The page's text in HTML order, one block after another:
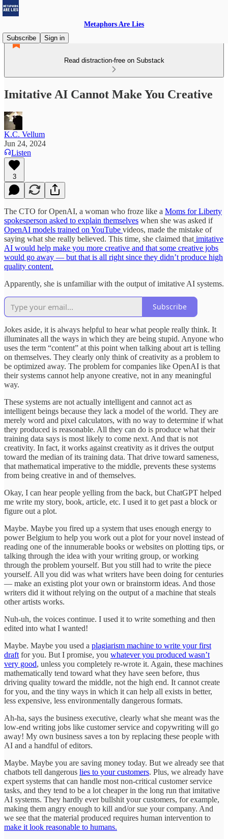
Metaphors Are Lies
Subscribe
Sign in
Read distraction-free on Substack
Imitative AI Cannot Make You Creative
K.C. Vellum
Jun 24, 2024
Listen
3
The CTO for OpenAI, a woman who froze like a Moms for Liberty
spokesperson asked to explain themselves when she was asked if
OpenAI models trained on YouTube videos, made the mistake of
saying what she really believed. This time, she claimed that imitative
AI would help make you more creative and that some creative jobs
would go away — but that is all right since they didn’t produce high
quality content.
Apparently, she is unfamiliar with the output of imitative AI systems.
Subscribe
Jokes aside, it is always helpful to hear what people really think. It
illuminates all the ways in which they are being stupid. Anyone who
uses the term “content” at this point when talking about art is telling
on themselves. They clearly only think of creativity as a problem to
be optimized away. The problem for companies like OpenAI is that
their systems cannot help anyone creative, not in any meaningful
way.
These systems are not actually intelligent and cannot act as
intelligent beings because they lack a model of the world. They are
merely word and pixel calculators, with no way to determine if what
they produced is reasonable. All they can do is produce what their
training data says is most likely to come next. And that is not
creativity. In fact, it works against creativity as it drives the output
toward the median of its training data. That drive toward sameness,
that mathematical imperative to the middle, prevents these systems
from being creative in and of themselves.
Okay, I can hear people yelling from the back, but ChatGPT helped
me write my story, book, article, etc. I used it to get past a block or
figure out a plot.
Maybe. Maybe you fired up a system that uses enough energy to
power Belgium to help you work out a plot for your novel instead of
reading one of the innumerable books or websites on plotting tips, or
talking through the idea with your writing group, or working
through the problem yourself. But you still had to write the piece
yourself. All you did was what writers have been doing for centuries
— make an existing plot your own or brainstorm ideas. And those
writers did it without relying on the output of a machine that steals
other artists works.
Nuh-uh, the voices continue. I used it to write something and then
edited into what I wanted!
Maybe. Maybe you used a plagiarism machine to write your first
draft for you. But I promise, you whatever you produced wasn’t
very good, unless you completely re-wrote it. Again, these machines
mathematically tend toward what they have seen before, thus
driving quality toward the middle, not the high end. It cannot create
for you, and the tiny ways in which it can help all exists in better,
less expensive, less environmentally dangerous formats.
Ah-ha, says the business executive, clearly what she meant was the
low-end writing jobs like customer service and copywriting will go
away! My own business saves a ton by replacing these people with
AI and a handful of editors.
Maybe. Maybe you are saving money today. But we already see that
chatbots tell dangerous lies to your customers. Plus, we already have
expert systems that can handle most non-critical customer service
tasks, and they tend to be a lot cheaper in the long run that imitative
AI systems. They hardly ever bullshit your customers, for example,
making them angry enough to kill and/or sue your company. And
we see that the material produced requires human intervention to
make it look reasonable to humans.